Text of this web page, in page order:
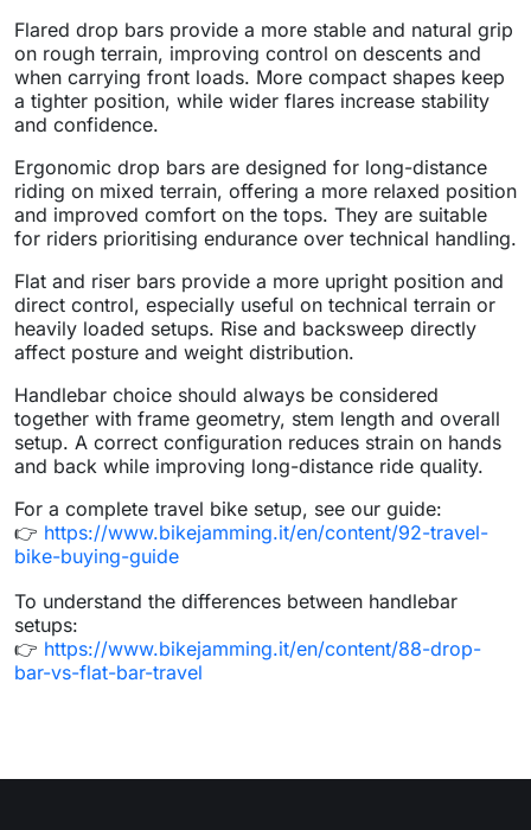
Flared drop bars provide a more stable and natural grip
on rough terrain, improving control on descents and
when carrying front loads. More compact shapes keep
a tighter position, while wider flares increase stability
and confidence.
Ergonomic drop bars are designed for long-distance
riding on mixed terrain, offering a more relaxed position
and improved comfort on the tops. They are suitable
for riders prioritising endurance over technical handling.
Flat and riser bars provide a more upright position and
direct control, especially useful on technical terrain or
heavily loaded setups. Rise and backsweep directly
affect posture and weight distribution.
Handlebar choice should always be considered
together with frame geometry, stem length and overall
setup. A correct configuration reduces strain on hands
and back while improving long-distance ride quality.
For a complete travel bike setup, see our guide:
👉 https://www.bikejamming.it/en/content/92-travel-
bike-buying-guide
To understand the differences between handlebar
setups:
👉 https://www.bikejamming.it/en/content/88-drop-
bar-vs-flat-bar-travel